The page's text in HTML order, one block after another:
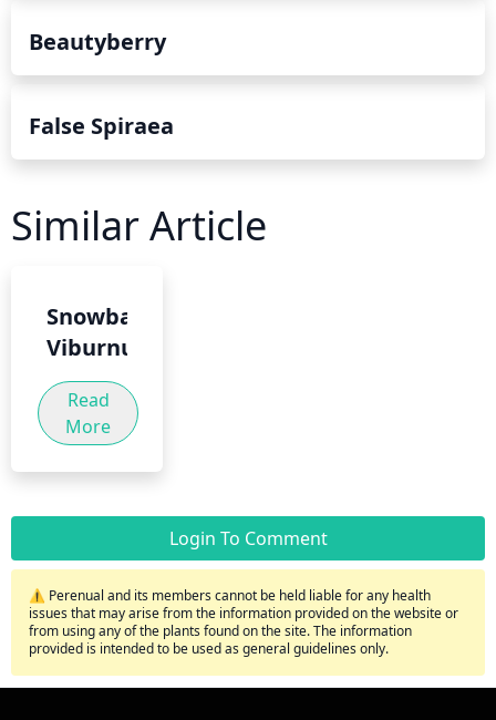
Beautyberry
False Spiraea
Similar Article
Snowball
Viburnum
Read
More
Login To Comment
⚠️ Perenual and its members cannot be held liable for any health
issues that may arise from the information provided on the website or
from using any of the plants found on the site. The information
provided is intended to be used as general guidelines only.